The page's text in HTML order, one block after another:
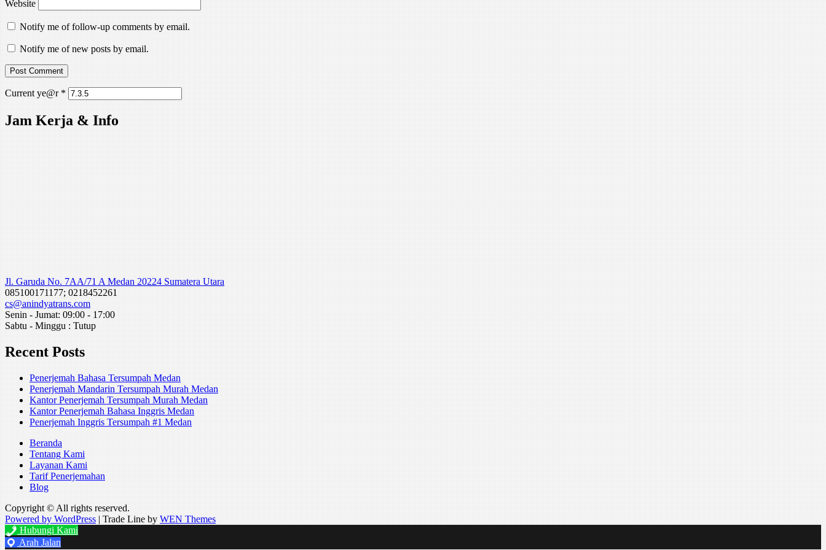
Website
Notify me of follow-up comments by email.
Notify me of new posts by email.
Current ye@r*
Jam Kerja & Info
Jl. Garuda No. 7AA/71 A Medan 20224 Sumatera Utara
085100171177; 0218452261
cs@anindyatrans.com
Senin - Jumat: 09:00 - 17:00
Sabtu - Minggu : Tutup
Recent Posts
Penerjemah Bahasa Tersumpah Medan
Penerjemah Mandarin Tersumpah Murah Medan
Kantor Penerjemah Tersumpah Murah Medan
Kantor Penerjemah Bahasa Inggris Medan
Penerjemah Inggris Tersumpah #1 Medan
Beranda
Tentang Kami
Layanan Kami
Tarif Penerjemahan
Blog
Copyright © All rights reserved.
Powered by WordPress |Trade Line byWEN Themes
Hubungi Kami
Arah Jalan